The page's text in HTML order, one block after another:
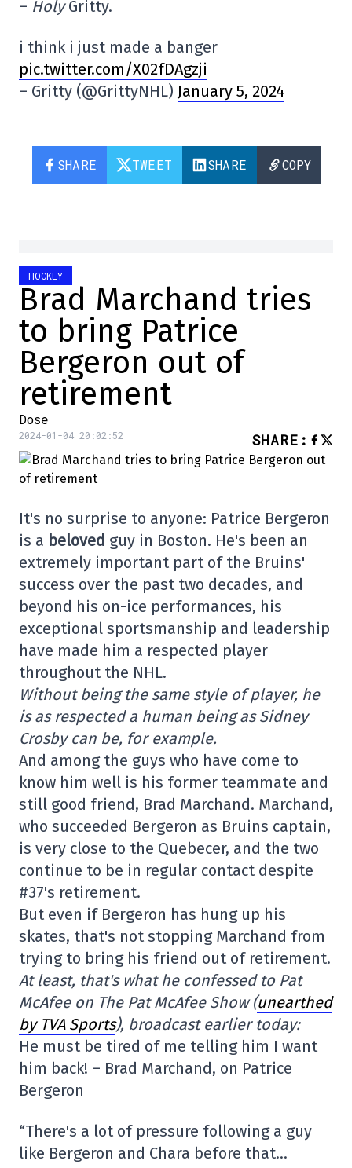
– HolyGritty.
i think i just made a banger
pic.twitter.com/X02fDAgzji
– Gritty (@GrittyNHL) January 5, 2024
SHARE TWEET SHARE COPY
HOCKEY
Brad Marchand tries
to bring Patrice
Bergeron out of
retirement
Dose
2024-01-04 20:02:52 SHARE :
It's no surprise to anyone: Patrice Bergeron
is a beloved guy in Boston. He's been an
extremely important part of the Bruins'
success over the past two decades, and
beyond his on-ice performances, his
exceptional sportsmanship and leadership
have made him a respected player
throughout the NHL.
Without being the same style of player, he
is as respected a human being as Sidney
Crosby can be, for example.
And among the guys who have come to
know him well is his former teammate and
still good friend, Brad Marchand. Marchand,
who succeeded Bergeron as Bruins captain,
is very close to the Quebecer, and the two
continue to be in regular contact despite
#37's retirement.
But even if Bergeron has hung up his
skates, that's not stopping Marchand from
trying to bring his friend out of retirement.
At least, that's what he confessed to Pat
McAfee on The Pat McAfee Show (unearthed
by TVA Sports), broadcast earlier today:
He must be tired of me telling him I want
him back! – Brad Marchand, on Patrice
Bergeron
“There's a lot of pressure following a guy
like Bergeron and Chara before that…